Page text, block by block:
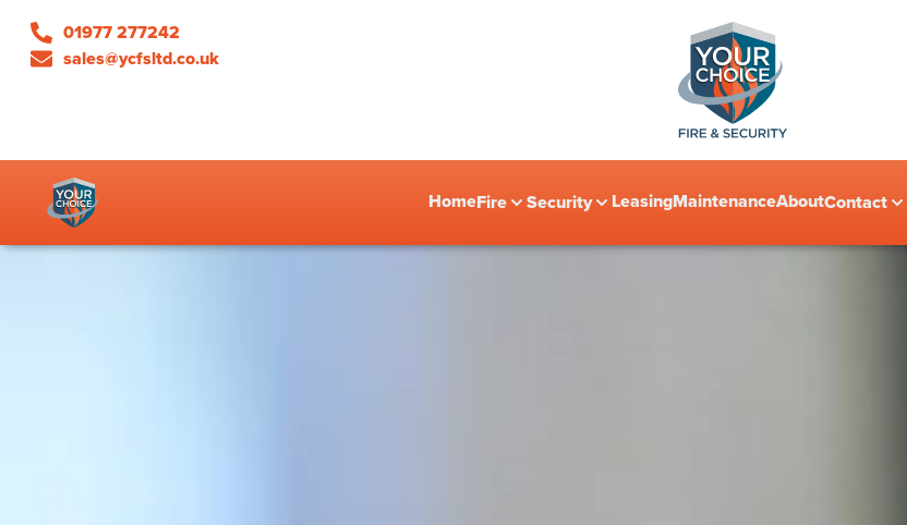
01977 277242
sales@ycfsltd.co.uk
HomeFire Security LeasingMaintenanceAboutContact